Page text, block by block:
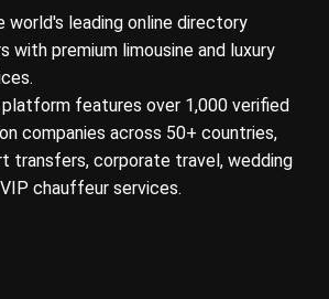
world's leading online directory
with premium limousine and luxury
platform features over 1,000 verified
companies across 50+ countries,
transfers, corporate travel, wedding
chauffeur services.